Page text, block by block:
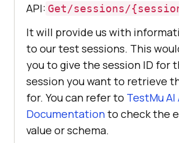
API: Get/sessions/
It will provide us with
to our test sessions. This
you to give the session ID for
session you want to retrieve
for. You can refer to TestMu AI
Documentationto check the
value or schema.